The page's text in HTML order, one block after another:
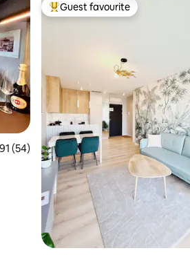
out of 5 average rating, 54 reviews
(54)
Top guest favourite
Guest favourite